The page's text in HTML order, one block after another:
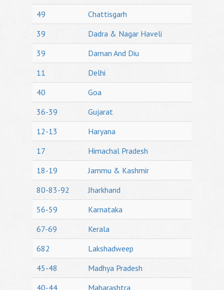
49
Chattisgarh
39
Dadra & Nagar Haveli
39
Daman And Diu
11
Delhi
40
Goa
36-39
Gujarat
12-13
Haryana
17
Himachal Pradesh
18-19
Jammu & Kashmir
80-83-92
Jharkhand
56-59
Karnataka
67-69
Kerala
682
Lakshadweep
45-48
Madhya Pradesh
40-44
Maharashtra